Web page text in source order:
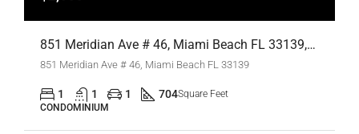
851 Meridian Ave # 46, Miami Beach FL 33139,Miami Beach,Miami-Dade County,Residential Lease
851 Meridian Ave # 46, Miami Beach FL 33139
1 1 1 704Square Feet
CONDOMINIUM